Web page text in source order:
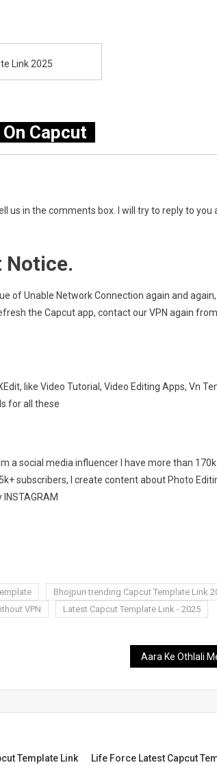
Link 2025
Capcut
us in the comments box. I will try to reply to you
of Unable Network Connection again and
the Capcut app, contact our VPN again
like Video Tutorial, Video Editing Apps, Vn
for all these
a social media influencer I have more than
subscribers, I create content about Photo
Bhojpuri trending Capcut Template Link
VPN
Latest Capcut Template Link - 2025
Template Link
Life Force Latest Capcut